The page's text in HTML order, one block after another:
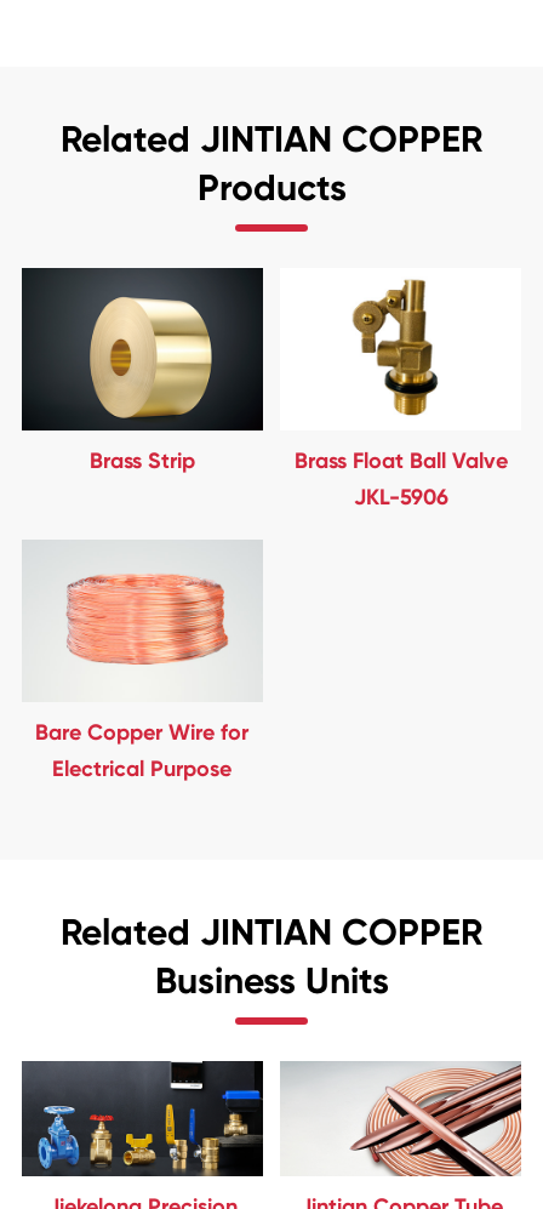
Related JINTIAN COPPER
Products
Brass Strip
Brass Float Ball Valve
JKL-5906
Bare Copper Wire for
Electrical Purpose
Related JINTIAN COPPER
Business Units